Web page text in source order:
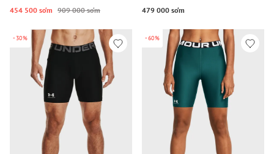
454 500 so‘m 909 000 so‘m 479 000 so‘m
-30% -60%